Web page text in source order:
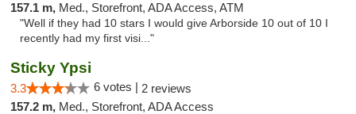
157.1 m, Med., Storefront, ADA Access, ATM
"Well if they had 10 stars I would give Arborside 10 out of 10 I
recently had my first visi..."
Sticky Ypsi
3.3 6 votes | 2 reviews
157.2 m, Med., Storefront, ADA Access